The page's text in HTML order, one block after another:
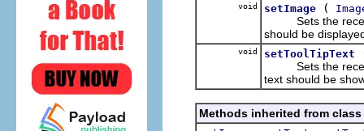
void setImage (
Sets the
should be
void setToolTipText
Sets the
text should be
Methods inherited from